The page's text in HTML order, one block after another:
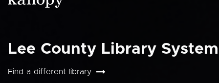
Lee County Library System
Find a different library